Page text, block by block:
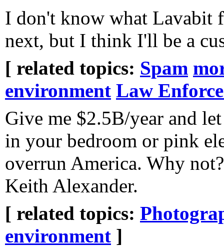
I don't know what Lavabit
next, but I think I'll be a
[ related topics: Spam
environment Law
Give me $2.5B/year and
in your bedroom or pink
overrun America. Why
Keith Alexander.
[ related topics:
environment ]